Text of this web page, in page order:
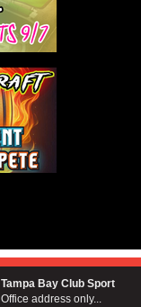
Tampa Bay Club Sport
Office address only...